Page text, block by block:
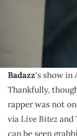
Details keep
Badazz concert
brave security
There were a
Badazz's show in
Thankfully,
rapper was not
viaLive Bitezand
can be seen